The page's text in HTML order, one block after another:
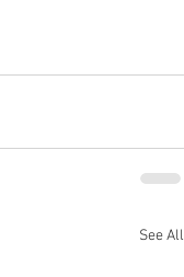
See All